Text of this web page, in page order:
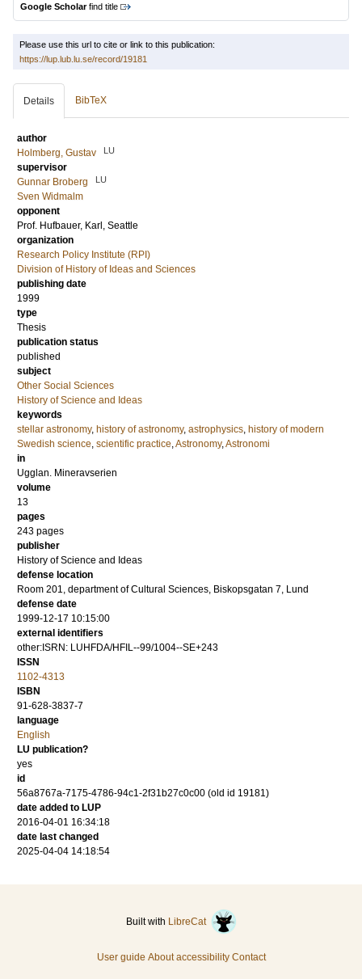
Google Scholarfind title
Please use this url to cite or link to this publication:
https://lup.lub.lu.se/record/19181
Details BibTeX
author
Holmberg, Gustav
LU
supervisor
Gunnar Broberg
LU
Sven Widmalm
opponent
Prof. Hufbauer, Karl , Seattle
organization
Research Policy Institute (RPI)
Division of History of Ideas and Sciences
publishing date
1999
type
Thesis
publication status
published
subject
Other Social Sciences
History of Science and Ideas
keywords
stellar astronomy, history of astronomy, astrophysics, history of modern
Swedish science, scientific practice,Astronomy,Astronomi
in
Ugglan. Mineravserien
volume
13
pages
243 pages
publisher
History of Science and Ideas
defense location
Room 201, department of Cultural Sciences, Biskopsgatan 7, Lund
defense date
1999-12-17 10:15:00
external identifiers
other:ISRN: LUHFDA/HFIL--99/1004--SE+243
ISSN
1102-4313
ISBN
91-628-3837-7
language
English
LU publication?
yes
id
56a8767a-7175-4786-94c1-2f31b27c0c00 (old id 19181)
date added to LUP
2016-04-01 16:34:18
date last changed
2025-04-04 14:18:54
Built with LibreCat
User guide About accessibility Contact